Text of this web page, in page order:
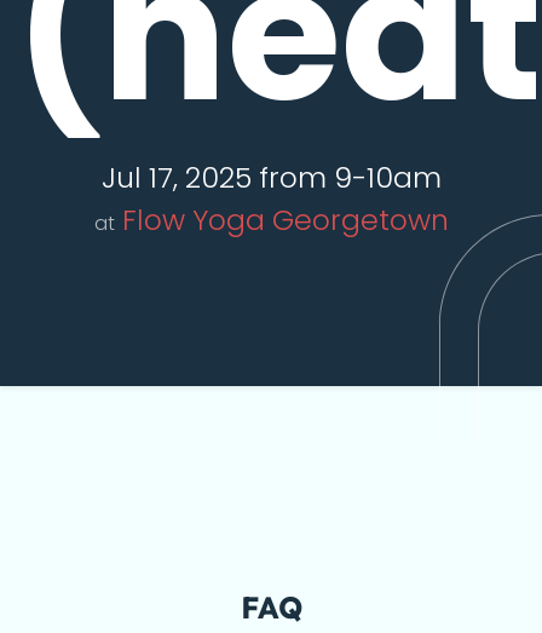
Jul 17, 2025 from 9-10am
at Flow Yoga Georgetown
FAQ